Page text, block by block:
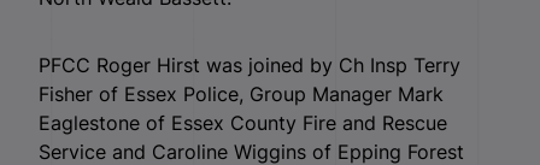
PFCC Roger Hirst was joined by Ch Insp Terry
Fisher of Essex Police, Group Manager Mark
Eaglestone of Essex County Fire and Rescue
Service and Caroline Wiggins of Epping Forest